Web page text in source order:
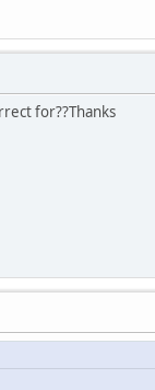
for??Thanks